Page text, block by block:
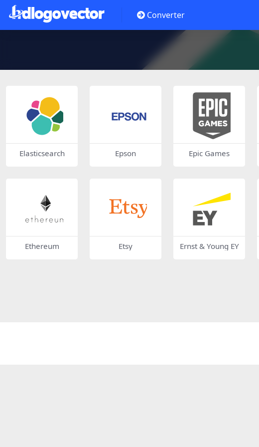
Converter
Elasticsearch Epson Epic Games
Ethereum Etsy Ernst & Young EY